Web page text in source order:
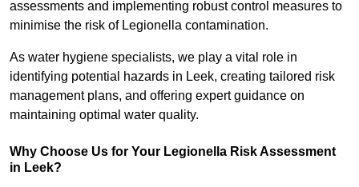
assessments and implementing robust control measures to
minimise the risk of Legionella contamination.
As water hygiene specialists, we play a vital role in
identifying potential hazards in Leek, creating tailored risk
management plans, and offering expert guidance on
maintaining optimal water quality.
Why Choose Us for Your Legionella Risk Assessment
in Leek?